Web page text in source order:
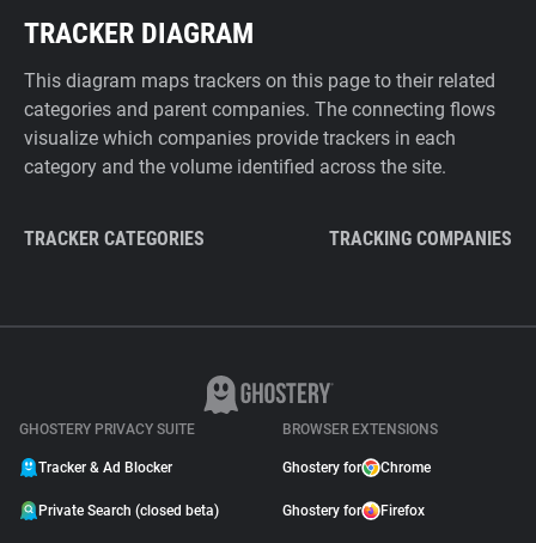
TRACKER DIAGRAM
This diagram maps trackers on this page to their related
categories and parent companies. The connecting flows
visualize which companies provide trackers in each
category and the volume identified across the site.
TRACKER CATEGORIES TRACKING COMPANIES
GHOSTERY PRIVACY SUITE
Tracker & Ad Blocker
Private Search (closed beta)
BROWSER EXTENSIONS
Ghostery for Chrome
Ghostery for Firefox